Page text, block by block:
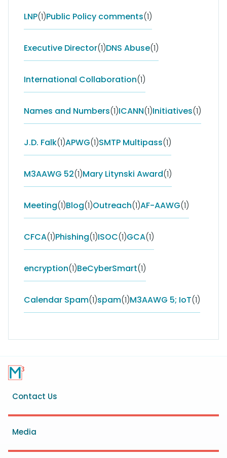
LNP(1)Public Policy comments(1)
Executive Director(1)DNS Abuse(1)
International Collaboration(1)
Names and Numbers(1)ICANN(1)Initiatives(1)
J.D. Falk(1)APWG(1)SMTP Multipass(1)
M3AAWG 52(1)Mary Litynski Award(1)
Meeting(1)Blog(1)Outreach(1)AF-AAWG(1)
CFCA(1)Phishing(1)ISOC(1)GCA(1)
encryption(1)BeCyberSmart(1)
Calendar Spam(1)spam(1)M3AAWG 5; IoT(1)
Footer
menu
Contact Us
Media